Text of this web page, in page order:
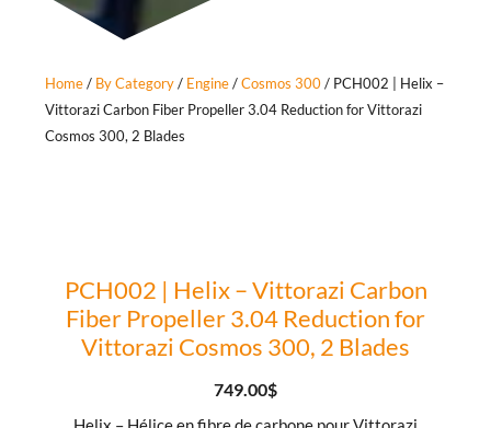
Home/ By Category/ Engine/Cosmos 300/ PCH002 | Helix –
Vittorazi Carbon Fiber Propeller 3.04 Reduction for Vittorazi
Cosmos 300, 2 Blades
PCH002 | Helix – Vittorazi Carbon
Fiber Propeller 3.04 Reduction for
Vittorazi Cosmos 300, 2 Blades
749.00$